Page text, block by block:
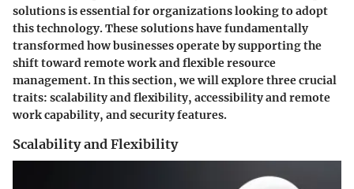
solutions is essential for organizations looking to adopt
this technology. These solutions have fundamentally
transformed how businesses operate by supporting the
shift toward remote work and flexible resource
management. In this section, we will explore three crucial
traits: scalability and flexibility, accessibility and remote
work capability, and security features.
Scalability and Flexibility